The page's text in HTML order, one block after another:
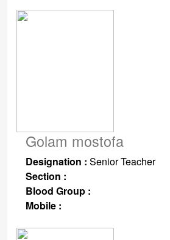
Golam mostofa
Designation : Senior Teacher
Section :
Blood Group :
Mobile :